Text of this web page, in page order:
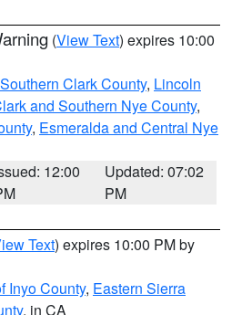
(View Text) expires 10:00
Southern Clark County, Lincoln
and Southern Nye County,
, Esmeralda and Central Nye
12:00
Updated: 07:02
PM
Text) expires 10:00 PM by
Inyo County, Eastern Sierra
, in CA